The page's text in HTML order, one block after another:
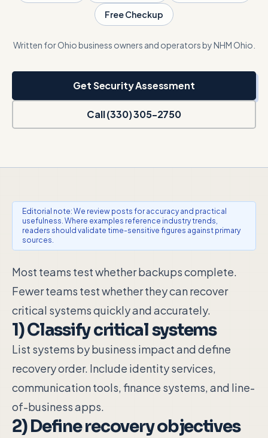
Free Checkup
Written for Ohio business owners and operators by NHM Ohio.
Get Security Assessment
Call (330) 305-2750
Editorial note: We review posts for accuracy and practical
usefulness. Where examples reference industry trends,
readers should validate time-sensitive figures against primary
sources.
Most teams test whether backups complete.
Fewer teams test whether they can recover
critical systems quickly and accurately.
1) Classify critical systems
List systems by business impact and define
recovery order. Include identity services,
communication tools, finance systems, and line-
of-business apps.
2) Define recovery objectives